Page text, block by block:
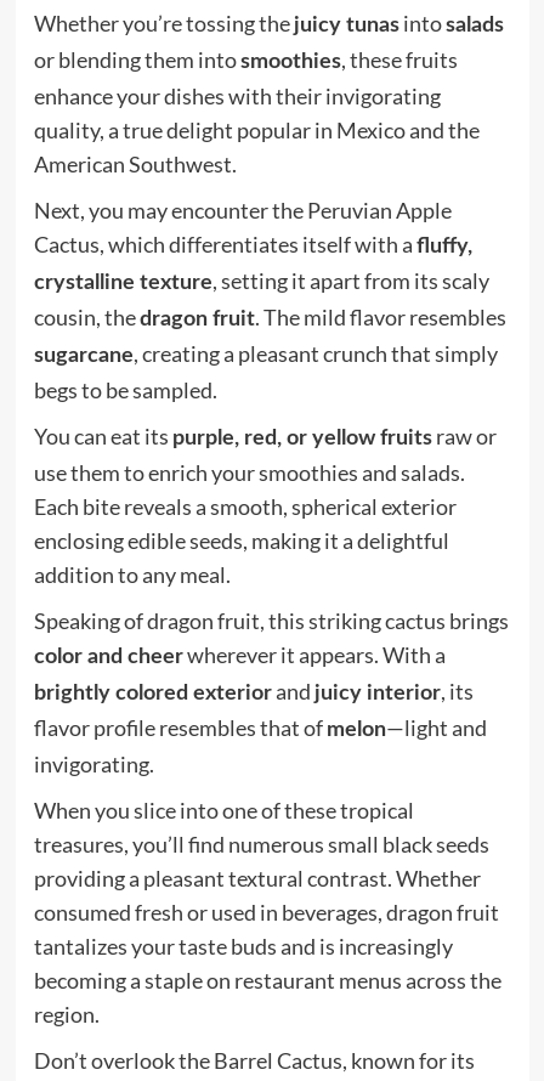
Whether you’re tossing the juicy tunasintosalads
or blending them intosmoothies, these fruits
enhance your dishes with their invigorating
quality, a true delight popular in Mexico and the
American Southwest.
Next, you may encounter the Peruvian Apple
Cactus, which differentiates itself with a fluffy,
crystalline texture, setting it apart from its scaly
cousin, thedragon fruit. The mild flavor resembles
sugarcane, creating a pleasant crunch that simply
begs to be sampled.
You can eat its purple, red, or yellow fruitsraw or
use them to enrich your smoothies and salads.
Each bite reveals a smooth, spherical exterior
enclosing edible seeds, making it a delightful
addition to any meal.
Speaking of dragon fruit, this striking cactus brings
color and cheerwherever it appears. With a
brightly colored exteriorand juicy interior, its
flavor profile resembles that of melon—light and
invigorating.
When you slice into one of these tropical
treasures, you’ll find numerous small black seeds
providing a pleasant textural contrast. Whether
consumed fresh or used in beverages, dragon fruit
tantalizes your taste buds and is increasingly
becoming a staple on restaurant menus across the
region.
Don’t overlook the Barrel Cactus, known for its